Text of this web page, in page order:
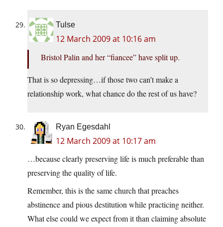
Tulse
12 March 2009 at 10:16 am
Bristol Palin and her “fiancee” have split up.
That is so depressing…if those two can’t make a
relationship work, what chance do the rest of us have?
Ryan Egesdahl
12 March 2009 at 10:17 am
…because clearly preserving life is much preferable than
preserving the quality of life.
Remember, this is the same church that preaches
abstinence and pious destitution while practicing neither.
What else could we expect from it than claiming absolute